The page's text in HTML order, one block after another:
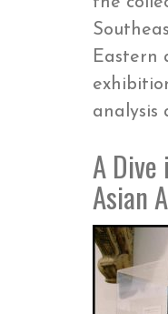
Eastern
analysis
A
Asian